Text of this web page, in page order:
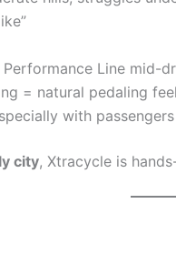
Line mid-
= natural pedaling feel
with
city, Xtracycle is